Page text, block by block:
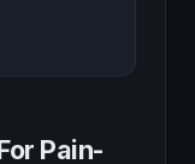
Pain-